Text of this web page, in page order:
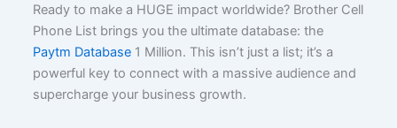
Ready to make a HUGE impact worldwide? Brother Cell
Phone List brings you the ultimate database: the
Paytm Database 1 Million. This isn’t just a list; it’s a
powerful key to connect with a massive audience and
supercharge your business growth.